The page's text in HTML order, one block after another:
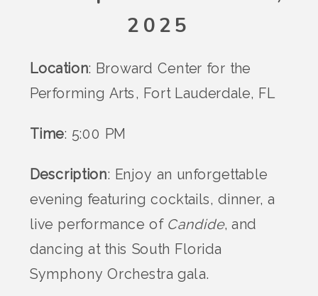
2025
Location: Broward Center for the
Performing Arts, Fort Lauderdale, FL
Time: 5:00 PM
Description: Enjoy an unforgettable
evening featuring cocktails, dinner, a
live performance of Candide, and
dancing at this South Florida
Symphony Orchestra gala.